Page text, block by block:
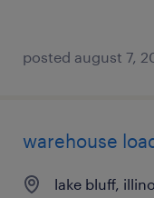
posted august 7,
warehouse
lake bluff,